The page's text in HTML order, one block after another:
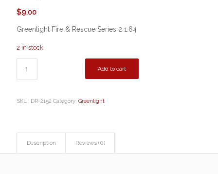
$9.00
Greenlight Fire & Rescue Series 2 1:64
2 in stock
Add to cart
SKU: DR-2152 Category: Greenlight
Description Reviews (0)